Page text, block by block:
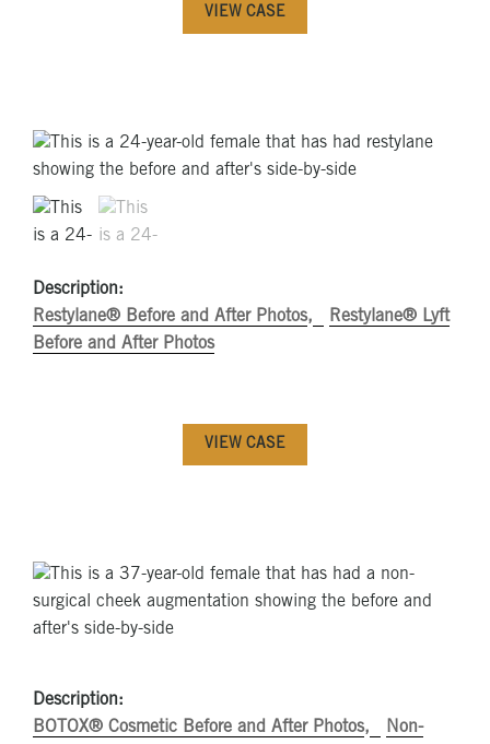
VIEW CASE
Description:
Restylane® Before and After Photos
Restylane® Lyft
Before and After Photos
VIEW CASE
Description:
BOTOX® Cosmetic Before and After Photos
Non-